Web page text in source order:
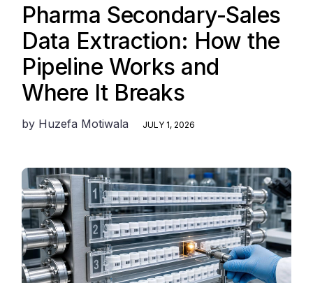
Pharma Secondary-Sales
Data Extraction: How the
Pipeline Works and
Where It Breaks
by Huzefa Motiwala JULY 1, 2026